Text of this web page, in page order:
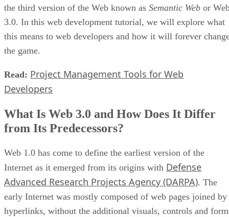
the third version of the Web known as Semantic Web or
3.0. In this web development tutorial, we will explore what
this means to web developers and how it will forever
the game.
Read: Project Management Tools for Web
Developers
What Is Web 3.0 and How Does It Differ
from Its Predecessors?
Web 1.0 has come to define the earliest version of the
Internet as it emerged from its origins with Defense
Advanced Research Projects Agency (DARPA). The
early Internet was mostly composed of web pages joined by
hyperlinks, without the additional visuals, controls and